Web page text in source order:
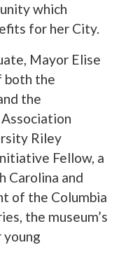
which
for her City.
Mayor Elise
both the
the
Riley
Fellow, a
Carolina and
of the Columbia
the museum’s